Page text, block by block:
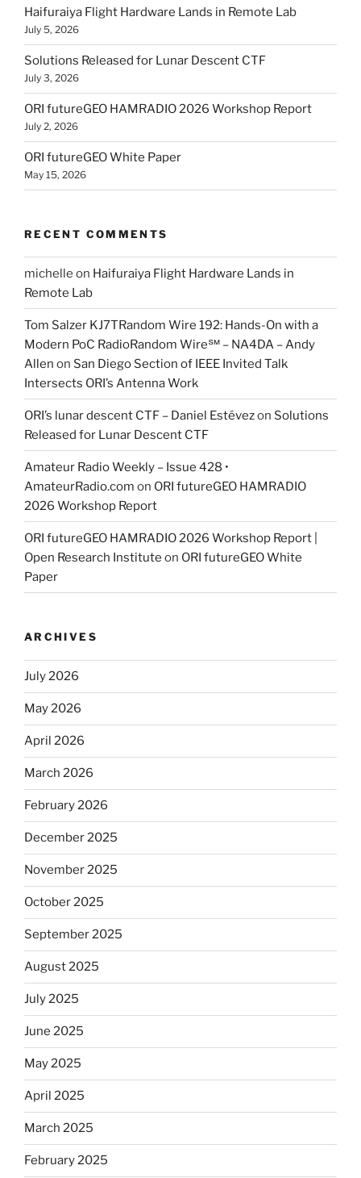
Haifuraiya Flight Hardware Lands in Remote Lab
July 5, 2026
Solutions Released for Lunar Descent CTF
July 3, 2026
ORI futureGEO HAMRADIO 2026 Workshop Report
July 2, 2026
ORI futureGEO White Paper
May 15, 2026
RECENT COMMENTS
michelle on Haifuraiya Flight Hardware Lands in
Remote Lab
Tom Salzer KJ7TRandom Wire 192: Hands-On with a
Modern PoC Radio​Random Wire℠ – NA4DA – Andy
Allen on San Diego Section of IEEE Invited Talk
Intersects ORI’s Antenna Work
ORI’s lunar descent CTF – Daniel Estévezon Solutions
Released for Lunar Descent CTF
Amateur Radio Weekly – Issue 428 •
AmateurRadio.com on ORI futureGEO HAMRADIO
2026 Workshop Report
ORI futureGEO HAMRADIO 2026 Workshop Report |
Open Research Institute on ORI futureGEO White
Paper
ARCHIVES
July 2026
May 2026
April 2026
March 2026
February 2026
December 2025
November 2025
October 2025
September 2025
August 2025
July 2025
June 2025
May 2025
April 2025
March 2025
February 2025